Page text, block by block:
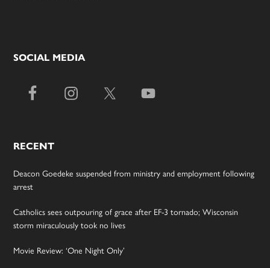
SOCIAL MEDIA
RECENT
Deacon Goedeke suspended from ministry and employment following
arrest
Catholics sees outpouring of grace after EF-3 tornado; Wisconsin
storm miraculously took no lives
Movie Review: ‘One Night Only’